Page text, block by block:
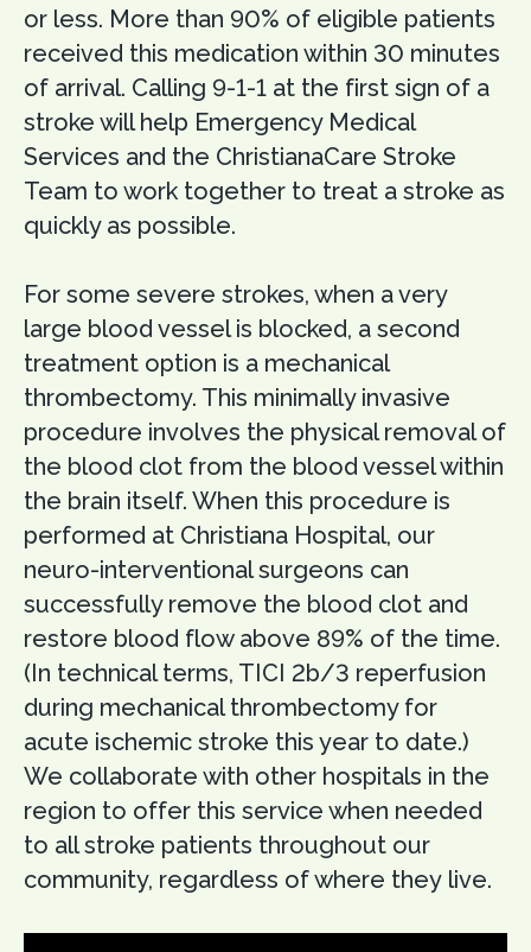
or less. More than 90% of eligible patients
received this medication within 30 minutes
of arrival. Calling 9-1-1 at the first sign of a
stroke will help Emergency Medical
Services and the ChristianaCare Stroke
Team to work together to treat a stroke as
quickly as possible.
For some severe strokes, when a very
large blood vessel is blocked, a second
treatment option is a mechanical
thrombectomy. This minimally invasive
procedure involves the physical removal of
the blood clot from the blood vessel within
the brain itself. When this procedure is
performed at Christiana Hospital, our
neuro-interventional surgeons can
successfully remove the blood clot and
restore blood flow above 89% of the time.
(In technical terms, TICI 2b/3 reperfusion
during mechanical thrombectomy for
acute ischemic stroke this year to date.)
We collaborate with other hospitals in the
region to offer this service when needed
to all stroke patients throughout our
community, regardless of where they live.